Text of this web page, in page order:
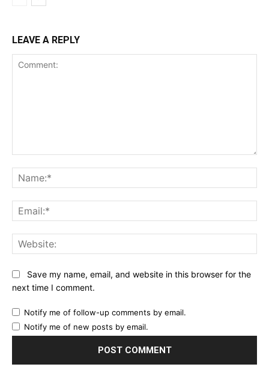
LEAVE A REPLY
Save my name, email, and website in this browser for the
next time I comment.
Notify me of follow-up comments by email.
Notify me of new posts by email.